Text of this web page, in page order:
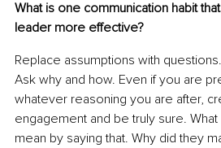
What is one communication habit
leader more effective?
Replace assumptions with
Ask why and how. Even if you are
whatever reasoning you are after,
engagement and be truly sure.
mean by saying that. Why did they